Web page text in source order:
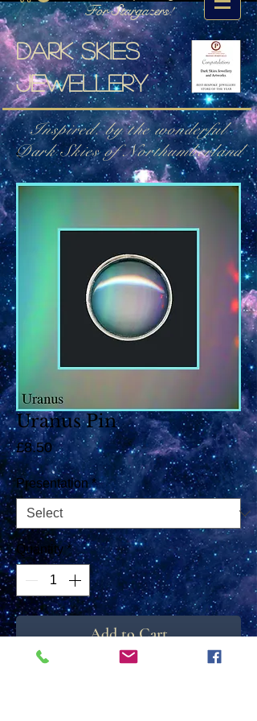
For Stargazers!
Dark skies
jewellery
Inspired. by the wonderful
Dark Skies of Northumberland
Uranus Pin
£8.50Price
Presentation *
Quantity *
Add to Cart